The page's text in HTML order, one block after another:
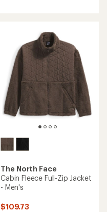
The North Face
Cabin Fleece Full-Zip Jacket
- Men's
$109.73